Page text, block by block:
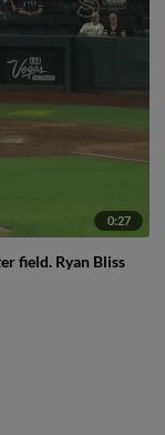
0:27
field. Ryan Bliss